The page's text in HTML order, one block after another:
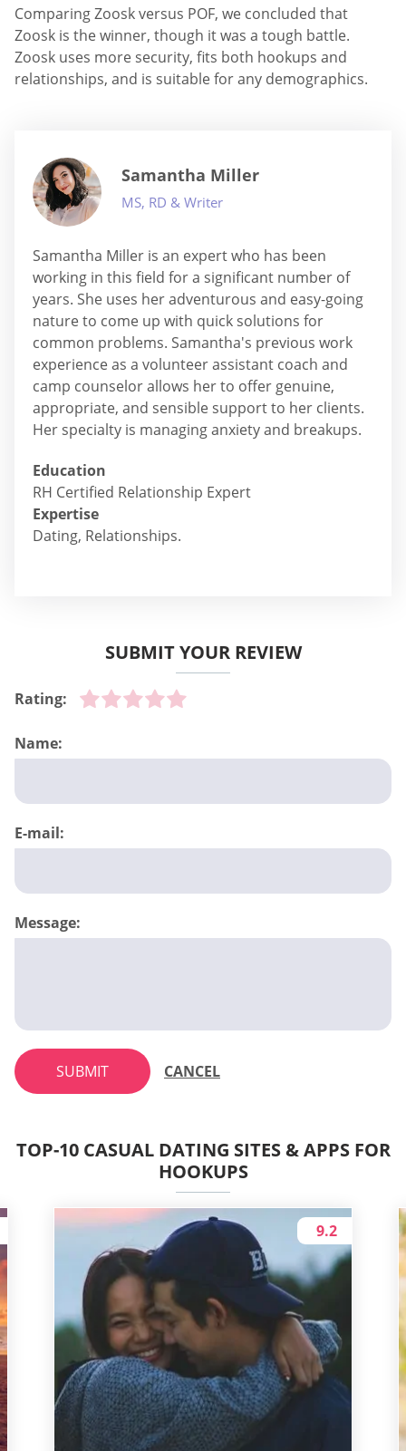
Comparing Zoosk versus POF, we concluded that
Zoosk is the winner, though it was a tough battle.
Zoosk uses more security, fits both hookups and
relationships, and is suitable for any demographics.
Samantha Miller
MS, RD & Writer
Samantha Miller is an expert who has been
working in this field for a significant number of
years. She uses her adventurous and easy-going
nature to come up with quick solutions for
common problems. Samantha's previous work
experience as a volunteer assistant coach and
camp counselor allows her to offer genuine,
appropriate, and sensible support to her clients.
Her specialty is managing anxiety and breakups.
Education
RH Certified Relationship Expert
Expertise
Dating, Relationships.
SUBMIT YOUR REVIEW
Rating:
Name:
E-mail:
Message:
SUBMIT CANCEL
TOP-10 CASUAL DATING SITES & APPS FOR
HOOKUPS
9.2